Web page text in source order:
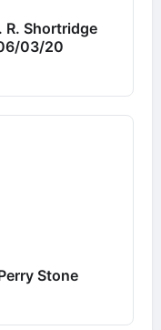
R. Shortridge
03/20
Stone